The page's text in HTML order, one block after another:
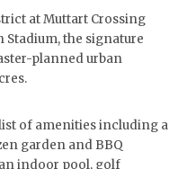
at Muttart Crossing
the signature
planned urban
of amenities including a
garden and BBQ
indoor pool, golf